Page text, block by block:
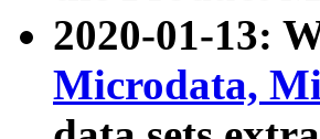
2020-01-13:
Microdata,